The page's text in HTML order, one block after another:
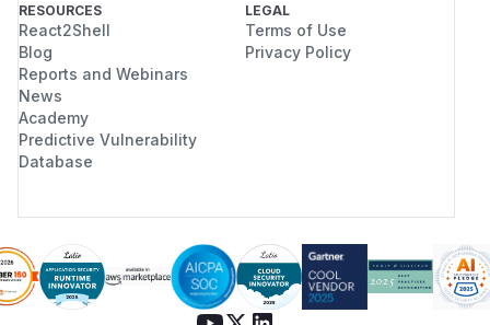
RESOURCES
React2Shell
Blog
Reports and Webinars
News
Academy
Predictive Vulnerability
Database
LEGAL
Terms of Use
Privacy Policy